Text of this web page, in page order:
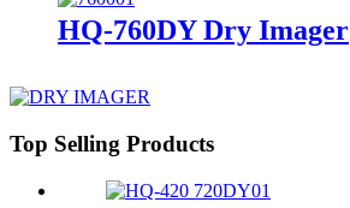
HQ-760DY Dry Imager
Top Selling Products